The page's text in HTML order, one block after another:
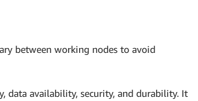
between working nodes to avoid
data availability, security, and durability. It